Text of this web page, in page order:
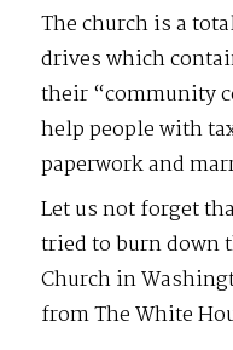
The church is a
drives which
their “community
help people with
paperwork and
Let us not forget
tried to burn down
Church in
from The White